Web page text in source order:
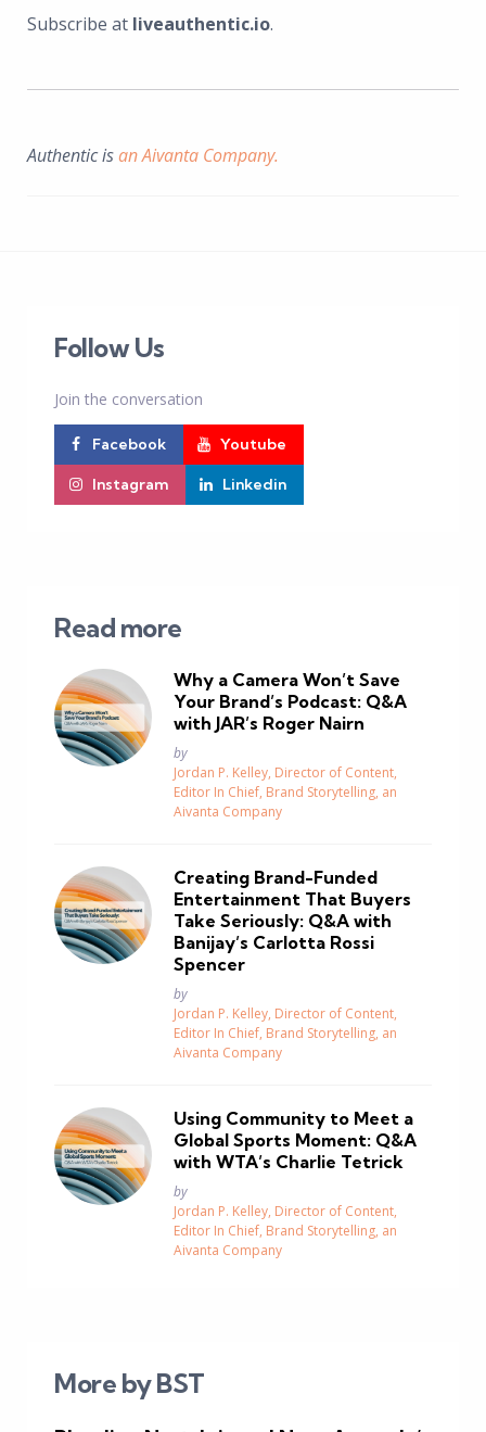
Subscribe at liveauthentic.io.
Authentic isan Aivanta Company.
Follow Us
Join the conversation
Facebook Youtube
Instagram Linkedin
Read more
Why a Camera Won’t Save
Your Brand’s Podcast: Q&A
with JAR’s Roger Nairn
Posted
by
Jordan P. Kelley, Director of Content,
Editor In Chief, Brand Storytelling, an
Aivanta Company
Creating Brand-Funded
Entertainment That Buyers
Take Seriously: Q&A with
Banijay’s Carlotta Rossi
Spencer
Posted
by
Jordan P. Kelley, Director of Content,
Editor In Chief, Brand Storytelling, an
Aivanta Company
Using Community to Meet a
Global Sports Moment: Q&A
with WTA’s Charlie Tetrick
Posted
by
Jordan P. Kelley, Director of Content,
Editor In Chief, Brand Storytelling, an
Aivanta Company
More by BST